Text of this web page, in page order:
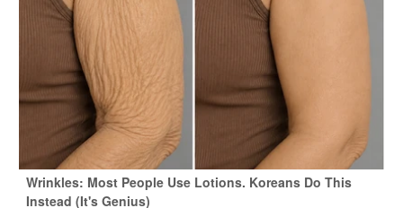
Wrinkles: Most People Use Lotions. Koreans Do This
Instead (It's Genius)